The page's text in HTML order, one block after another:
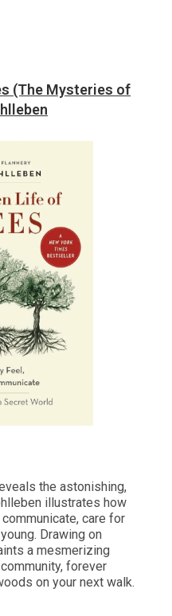
(The Mysteries of
the astonishing,
illustrates how
care for
Drawing on
a mesmerizing
forever
on your next walk.